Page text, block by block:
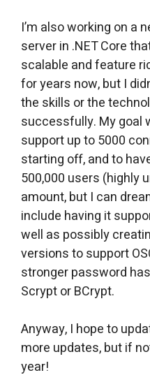
I’m also working on a
server in .NET Core
scalable and feature
for years now, but I
the skills or the
successfully. My goal
support up to 5000
starting off, and to
500,000 users (highly
amount, but I can
include having it
well as possibly
versions to support
stronger password
Scrypt or BCrypt.
Anyway, I hope to
more updates, but if
year!